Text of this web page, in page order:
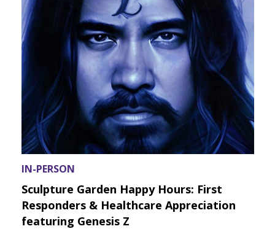
IN-PERSON
Sculpture Garden Happy Hours: First
Responders & Healthcare Appreciation
featuring Genesis Z